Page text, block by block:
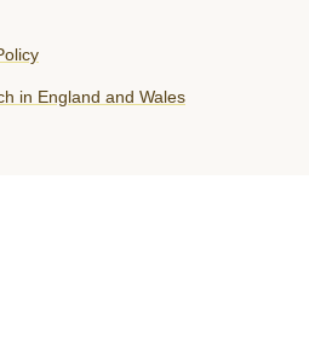
in England and Wales